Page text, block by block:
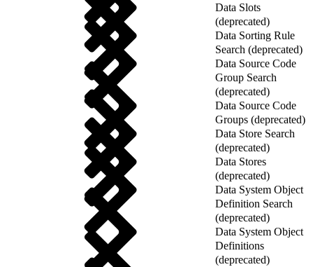
Data Slots
(deprecated)
Data Sorting Rule
Search (deprecated)
Data Source Code
Group Search
(deprecated)
Data Source Code
Groups (deprecated)
Data Store Search
(deprecated)
Data Stores
(deprecated)
Data System Object
Definition Search
(deprecated)
Data System Object
Definitions
(deprecated)